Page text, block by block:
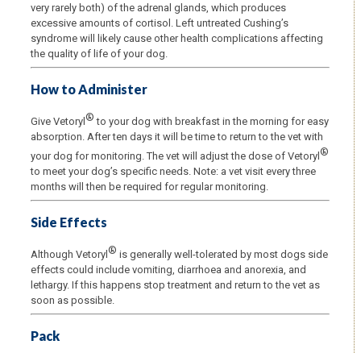
very rarely both) of the adrenal glands, which produces
excessive amounts of cortisol. Left untreated Cushing’s
syndrome will likely cause other health complications affecting
the quality of life of your dog.
How to Administer
Give Vetoryl ® to your dog with breakfast in the morning for easy
absorption. After ten days it will be time to return to the vet with
your dog for monitoring. The vet will adjust the dose of Vetoryl ®
to meet your dog’s specific needs. Note: a vet visit every three
months will then be required for regular monitoring.
Side Effects
Although Vetoryl ® is generally well-tolerated by most dogs side
effects could include vomiting, diarrhoea and anorexia, and
lethargy. If this happens stop treatment and return to the vet as
soon as possible.
Pack